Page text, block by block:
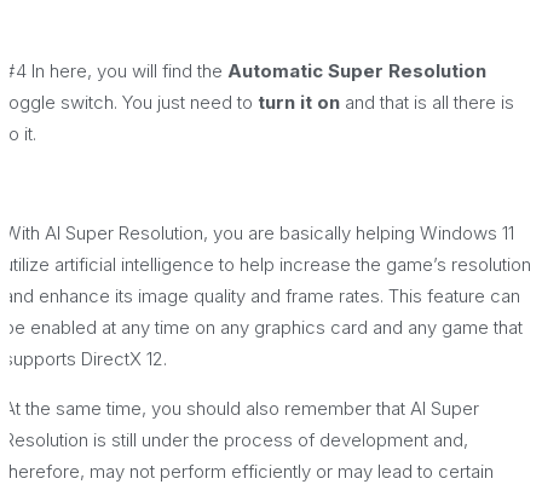
#4 In here, you will find the Automatic Super Resolution
toggle switch. You just need to turn it on and that is all there is
to it.
With AI Super Resolution, you are basically helping Windows 11
utilize artificial intelligence to help increase the game’s resolution
and enhance its image quality and frame rates. This feature can
be enabled at any time on any graphics card and any game that
supports DirectX 12.
At the same time, you should also remember that AI Super
Resolution is still under the process of development and,
therefore, may not perform efficiently or may lead to certain